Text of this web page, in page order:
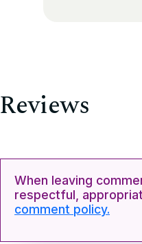
Reviews
When leaving
respectful,
comment policy.